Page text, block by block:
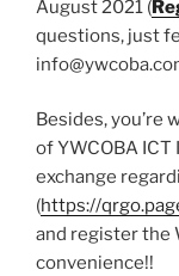
August 2021 (
questions, just
Besides, you’re
of YWCOBA
exchange
(https://
and register the
convenience!!